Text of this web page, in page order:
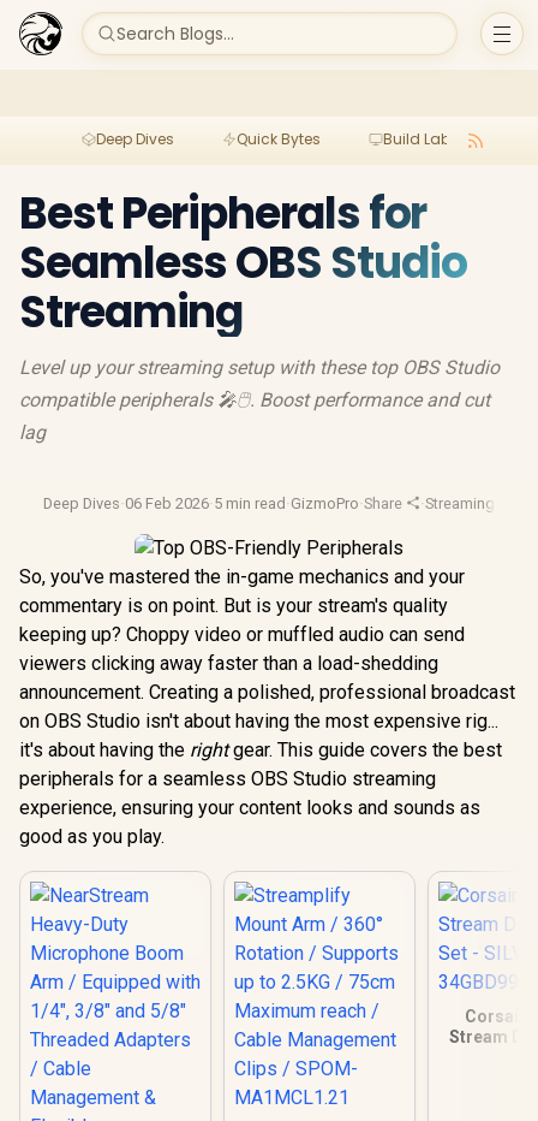
Search Blogs...
Deep Dives Quick Bytes Build Lab
Best Peripherals for
Seamless OBS Studio
Streaming
Level up your streaming setup with these top OBS Studio
compatible peripherals 🎤🖱️. Boost performance and cut
lag
Deep Dives·06 Feb 2026·5 min read ·GizmoPro·Share ·Streaming Gear
So, you've mastered the in-game mechanics and your
commentary is on point. But is your stream's quality
keeping up? Choppy video or muffled audio can send
viewers clicking away faster than a load-shedding
announcement. Creating a polished, professional broadcast
on OBS Studio isn't about having the most expensive rig...
it's about having the rightgear. This guide covers the best
peripherals for a seamless OBS Studio streaming
experience, ensuring your content looks and sounds as
good as you play.
Corsair
Stream